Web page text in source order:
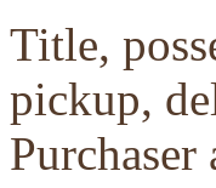
Title,
pickup,
Purchaser